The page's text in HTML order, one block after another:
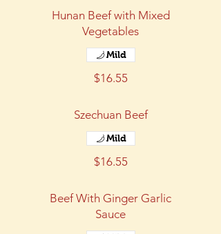
Hunan Beef with Mixed
Vegetables
$16.55
Mild
Szechuan Beef
$16.55
Mild
Beef With Ginger Garlic
Sauce